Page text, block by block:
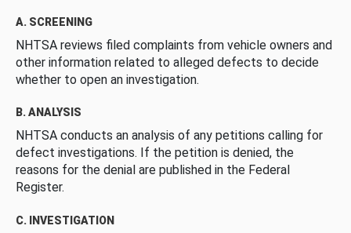
A. SCREENING
NHTSA reviews filed complaints from vehicle owners and
other information related to alleged defects to decide
whether to open an investigation.
B. ANALYSIS
NHTSA conducts an analysis of any petitions calling for
defect investigations. If the petition is denied, the
reasons for the denial are published in the Federal
Register.
C. INVESTIGATION